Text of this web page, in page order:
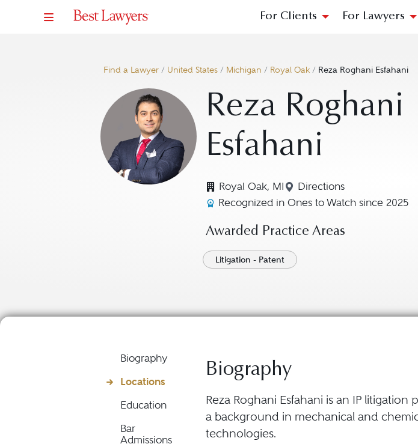
For Clients For Lawyers
Find a Lawyer / United States / Michigan / Royal Oak / Reza Roghani Esfahani
Reza Roghani
Esfahani
Royal Oak, MI Directions
Navigate to map
Recognized in Ones to Watch since 2025
Awarded Practice Areas
Litigation - Patent
Biography
Locations
Education
Bar
Admissions
Biography
Reza Roghani Esfahani is an IP litigation
a background in mechanical and
technologies.